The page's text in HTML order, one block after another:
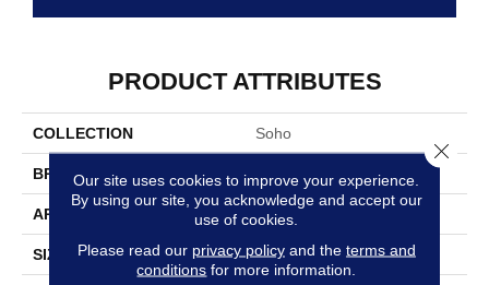
PRODUCT ATTRIBUTES
COLLECTION Soho
BRAND
APPLICATION Residential
SIZE 3 X 6 In
Our site uses cookies to improve your experience.
By using our site, you acknowledge and accept our
use of cookies.
Please read our privacy policyand the terms and
conditions for more information.
Close